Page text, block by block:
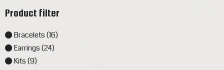
Product filter
Bracelets (16)
Earrings (24)
Kits (9)